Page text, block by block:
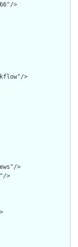
>
>
>
>